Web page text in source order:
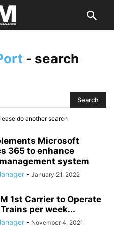
- search
do another search
Microsoft
365 to enhance
system
- January 21, 2022
1st Carrier to Operate
per week...
- November 4, 2021